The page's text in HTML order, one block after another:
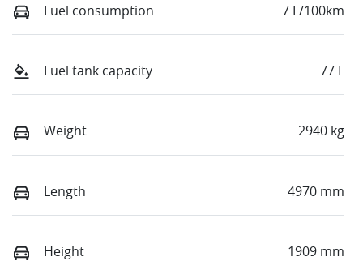
Fuel consumption 7 L/100km
Fuel tank capacity 77 L
Weight 2940 kg
Length 4970 mm
Height 1909 mm